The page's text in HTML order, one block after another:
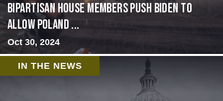
Bipartisan House members push Biden to
allow Poland ...
Oct 30, 2024
IN THE NEWS